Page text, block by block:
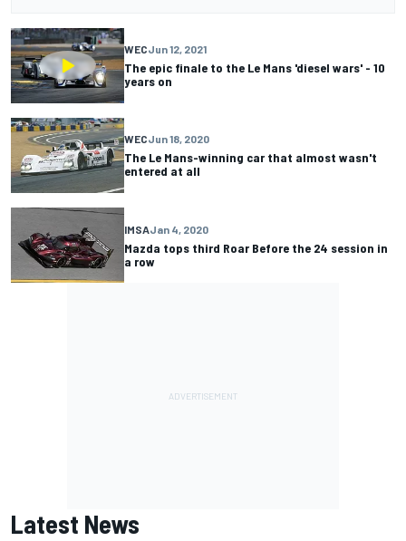
WECJun 12, 2021
The epic finale to the Le Mans 'diesel wars' - 10
years on
WECJun 18, 2020
The Le Mans-winning car that almost wasn't
entered at all
IMSAJan 4, 2020
Mazda tops third Roar Before the 24 session in
a row
Latest News